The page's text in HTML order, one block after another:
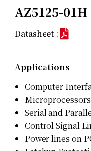
AZ5125-01H
Datasheet :
Applications
Computer
Serial and
Control Signal
Power lines on